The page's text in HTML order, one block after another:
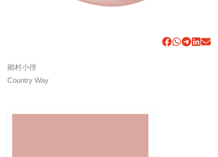
鄉村小徑
Country Way